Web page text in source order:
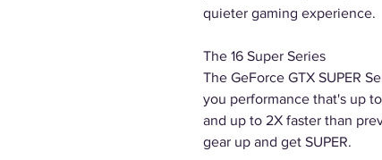
quieter gaming experience.
The 16 Super Series
The GeForce GTX SUPER
you performance that's up
and up to 2X faster than
gear up and get SUPER.